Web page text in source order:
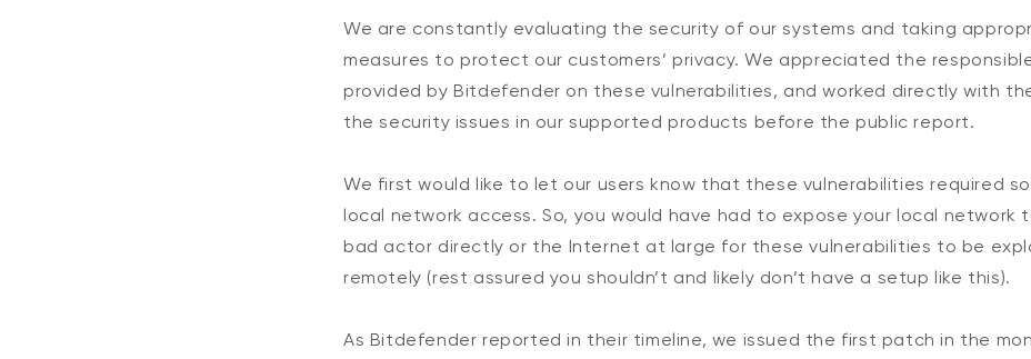
We are constantly evaluating the security of our systems and taking
measures to protect our customers’ privacy. We appreciated the
provided by Bitdefender on these vulnerabilities, and worked directly with
the security issues in our supported products before the public report.
We first would like to let our users know that these vulnerabilities required
local network access. So, you would have had to expose your local network
bad actor directly or the Internet at large for these vulnerabilities to be
remotely (rest assured you shouldn’t and likely don’t have a setup like this).
As Bitdefender reported in their timeline, we issued the first patch in the